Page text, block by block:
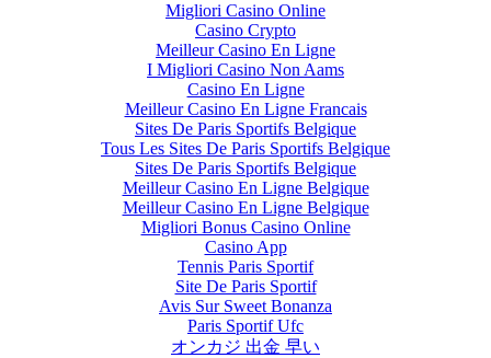
Migliori Casino Online
Casino Crypto
Meilleur Casino En Ligne
I Migliori Casino Non Aams
Casino En Ligne
Meilleur Casino En Ligne Francais
Sites De Paris Sportifs Belgique
Tous Les Sites De Paris Sportifs Belgique
Sites De Paris Sportifs Belgique
Meilleur Casino En Ligne Belgique
Meilleur Casino En Ligne Belgique
Migliori Bonus Casino Online
Casino App
Tennis Paris Sportif
Site De Paris Sportif
Avis Sur Sweet Bonanza
Paris Sportif Ufc
オンカジ 出金 早い